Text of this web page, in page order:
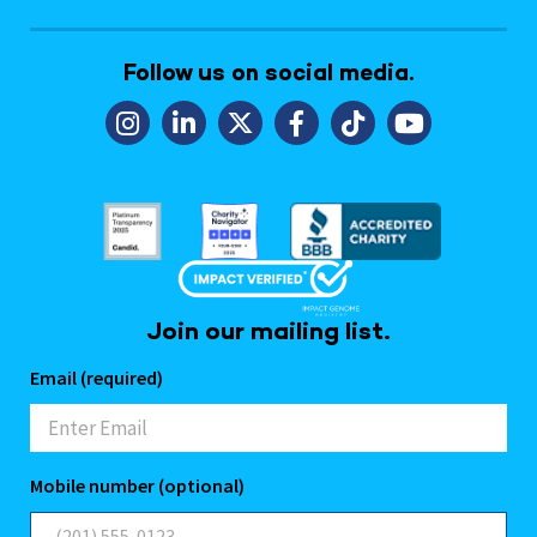
Follow us on social media.
Join our mailing list.
Email (required)
Mobile number (optional)